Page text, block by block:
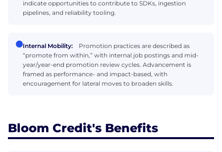
indicate opportunities to contribute to SDKs, ingestion
pipelines, and reliability tooling.
Internal Mobility:
Promotion practices are described as
“promote from within,” with internal job postings and mid-
year/year-end promotion review cycles. Advancement is
framed as performance- and impact-based, with
encouragement for lateral moves to broaden skills.
Bloom Credit's Benefits